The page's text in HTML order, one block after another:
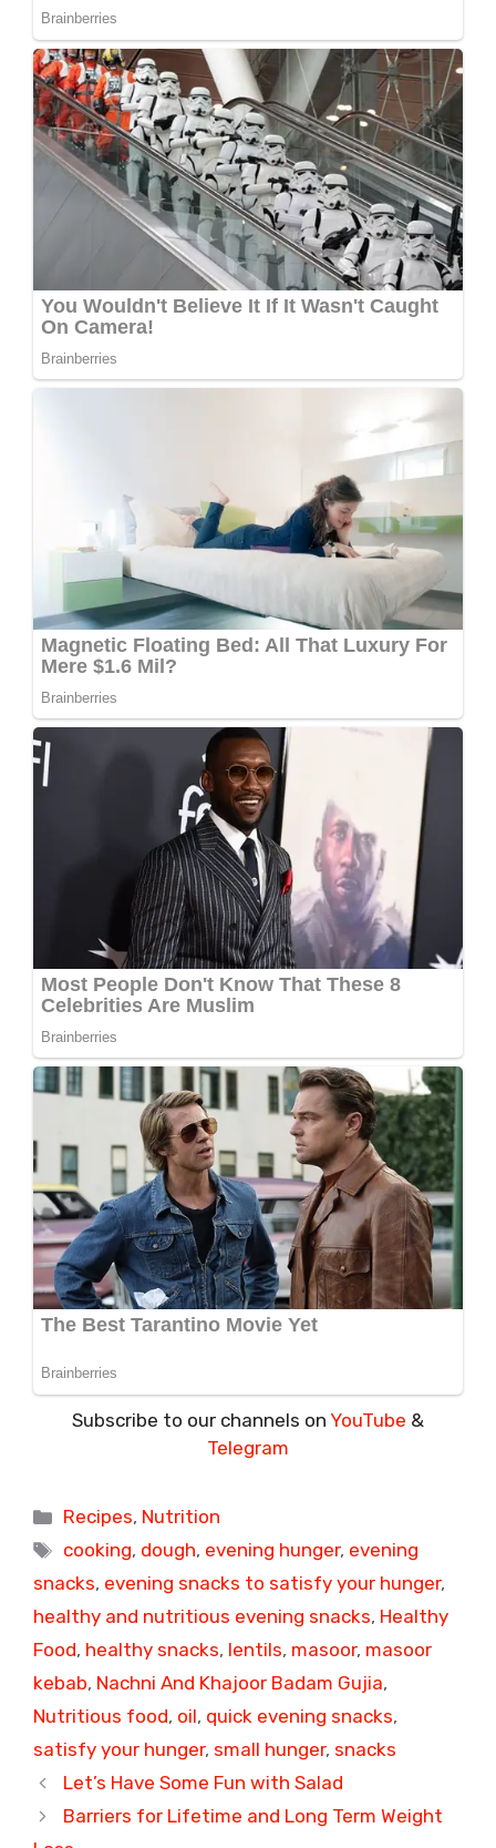
Subscribe to our channels on YouTube &
Telegram
Categories
Recipes, Nutrition
Tags
cooking, dough, evening hunger, evening
snacks, evening snacks to satisfy your hunger,
healthy and nutritious evening snacks, Healthy
Food, healthy snacks, lentils, masoor, masoor
kebab, Nachni And Khajoor Badam Gujia,
Nutritious food, oil, quick evening snacks,
satisfy your hunger, small hunger, snacks
Let’s Have Some Fun with Salad
Barriers for Lifetime and Long Term Weight